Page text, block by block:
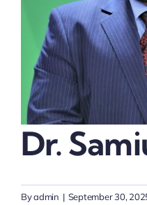
Thinkers
Partner with Purpose
Dr.
Byadmin | September 30,